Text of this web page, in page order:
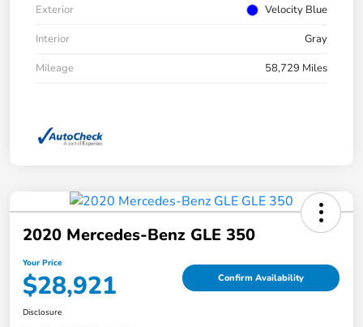
Exterior
Velocity Blue
Interior
Gray
Mileage
58,729 Miles
2020 Mercedes-Benz GLE 350
Your Price
$28,921 Confirm Availability
Disclosure